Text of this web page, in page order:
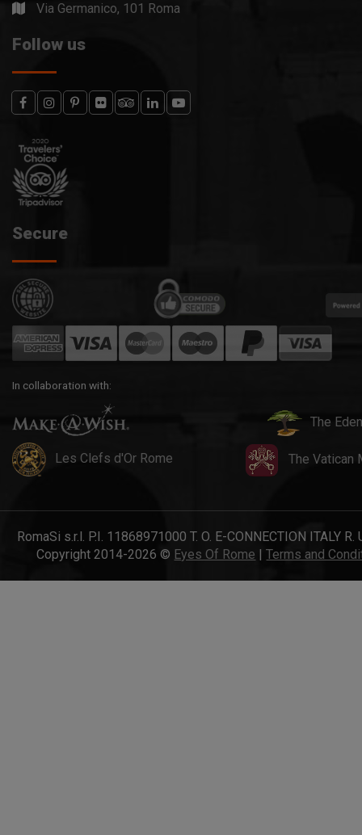
Secure
In collaboration with:
The
Les Clefs d'Or Rome The Vatican
Via Germanico, 101 Roma
Follow us
RomaSi s.r.l. P.I. 11868971000 T. O. E-CONNECTION ITALY R.
Copyright 2014-2026 © Eyes Of Rome |Terms and